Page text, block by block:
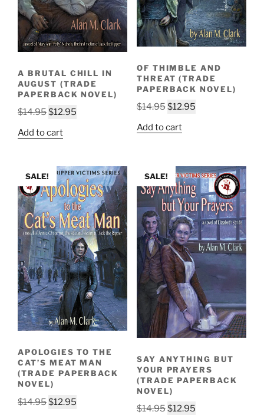
A BRUTAL CHILL IN
AUGUST (TRADE
PAPERBACK NOVEL)
$14.95Original
was:
$12.95
Add to cart
OF THIMBLE AND
THREAT (TRADE
PAPERBACK NOVEL)
$14.95Original
was:
$12.95Current
Add to cart
SALE!
APOLOGIES TO THE
CAT’S MEAT MAN
(TRADE PAPERBACK
NOVEL)
$14.95 Original
$12.95
SALE!
SAY ANYTHING BUT
YOUR PRAYERS
(TRADE PAPERBACK
NOVEL)
$14.95Original
$12.95Current